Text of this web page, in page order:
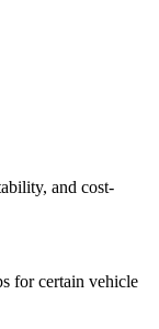
and cost-
for certain vehicle